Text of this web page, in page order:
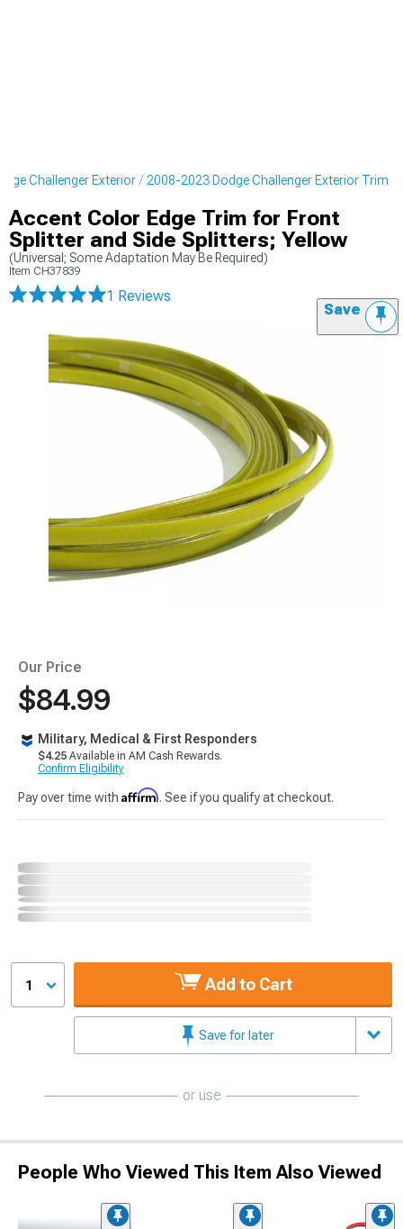
Challenger Exterior 2008-2023 Dodge Challenger Exterior Trim
Accent Color Edge Trim for Front
Splitter and Side Splitters; Yellow
(Universal; Some Adaptation May Be Required)
Item CH37839
1 Reviews
Save
Our Price
$84.99
Military, Medical & First Responders
$4.25 Available in AM Cash Rewards.
Confirm Eligibility
Pay over time with Affirm. See if you qualify at checkout.
1 Add to Cart
Save for later
or use
People Who Viewed This Item Also Viewed